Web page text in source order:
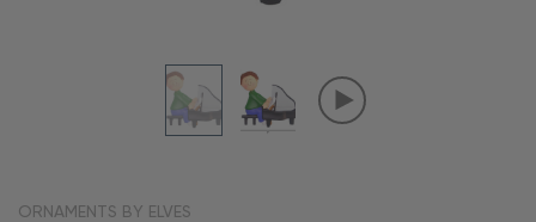
ORNAMENTS BY ELVES